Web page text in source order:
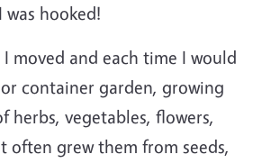
hooked!
I moved and each time I would
container garden, growing
herbs, vegetables, flowers,
often grew them from seeds,